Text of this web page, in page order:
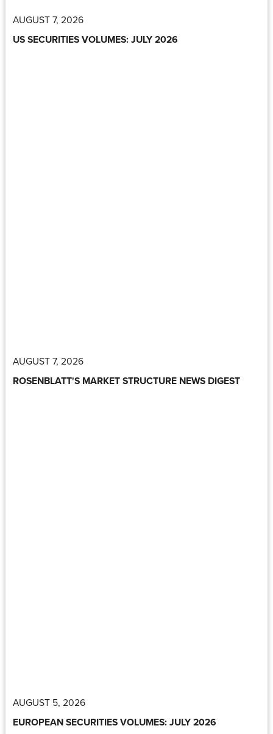
AUGUST 7, 2026
US SECURITIES VOLUMES: JULY 2026
AUGUST 7, 2026
ROSENBLATT'S MARKET STRUCTURE NEWS DIGEST
AUGUST 5, 2026
EUROPEAN SECURITIES VOLUMES: JULY 2026